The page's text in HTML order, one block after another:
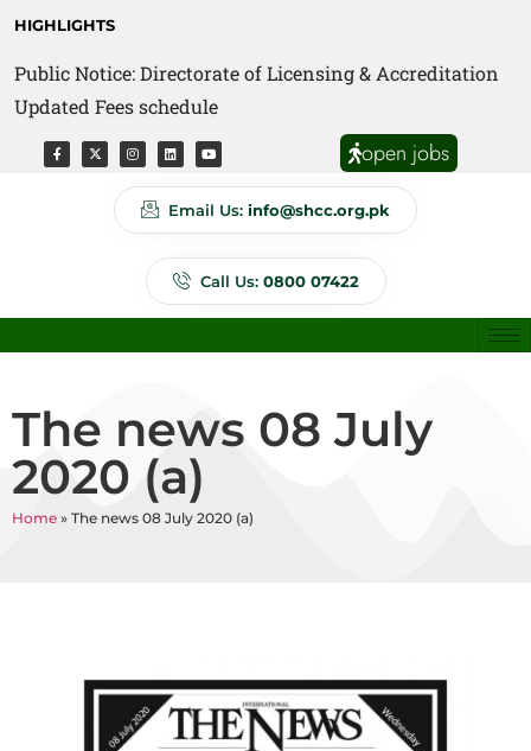
HIGHLIGHTS
Public Notice: Directorate of Licensing & Accreditation
Updated Fees schedule
Public Notice: Directorate of Anti Quackery Updated
Fees schedule
open jobs
Email Us: info@shcc.org.pk
Call Us: 0800 07422
The news 08 July
2020 (a)
Home » The news 08 July 2020 (a)